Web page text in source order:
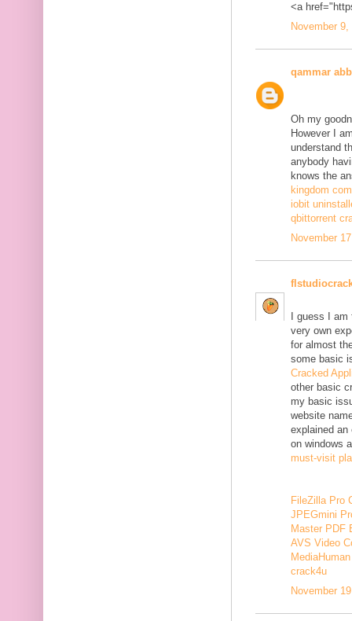
<a
November
qammar
Oh my
However I
understand
anybody
knows the
kingdom
iobit
qbittorrent
November
I guess I
very own
for almost
some basic
Cracked
other basic
my basic
website
explained
on windows
must-visit
FileZilla Pro
JPEGmini
Master PDF
AVS Video
crack4u
November